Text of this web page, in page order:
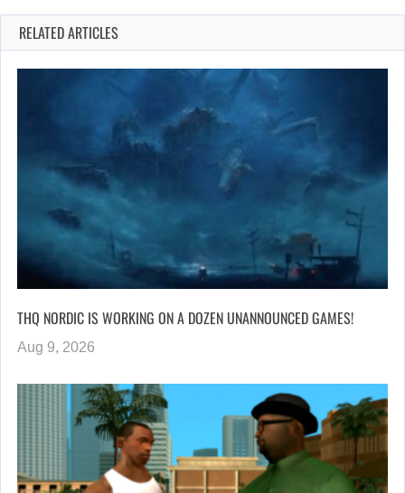
RELATED ARTICLES
THQ NORDIC IS WORKING ON A DOZEN UNANNOUNCED GAMES!
Aug 9, 2026